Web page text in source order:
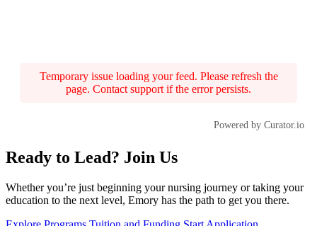
Temporary issue loading your feed. Please refresh the
page. Contact support if the error persists.
Powered by Curator.io
Ready to Lead? Join Us
Whether you’re just beginning your nursing journey or taking your
education to the next level, Emory has the path to get you there.